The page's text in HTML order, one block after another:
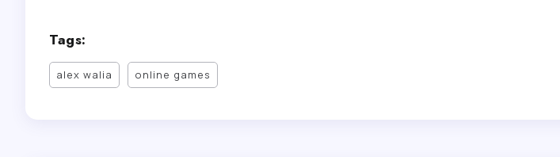
Tags:
alex walia online games